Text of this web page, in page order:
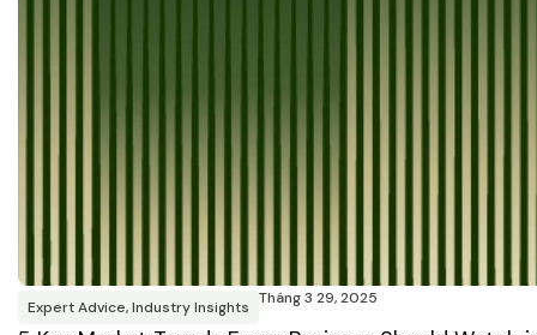
Expert Advice,Industry Insights Tháng 3 29, 2025